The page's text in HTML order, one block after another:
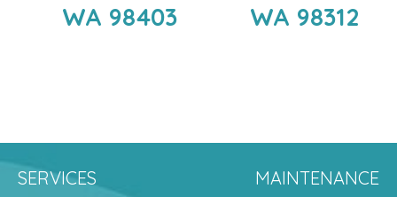
WA 98403
WA 98312
SERVICES
MAINTENANCE